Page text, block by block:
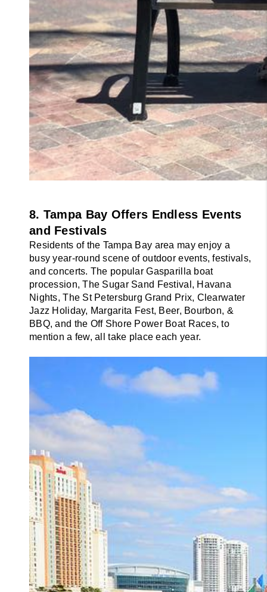
8. Tampa Bay Offers Endless Events
and Festivals
Residents of the Tampa Bay area may enjoy a
busy year-round scene of outdoor events, festivals,
and concerts. The popular Gasparilla boat
procession, The Sugar Sand Festival, Havana
Nights, The St Petersburg Grand Prix, Clearwater
Jazz Holiday, Margarita Fest, Beer, Bourbon, &
BBQ, and the Off Shore Power Boat Races, to
mention a few, all take place each year.